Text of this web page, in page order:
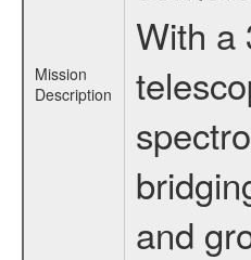
Mission
Description
With a
and